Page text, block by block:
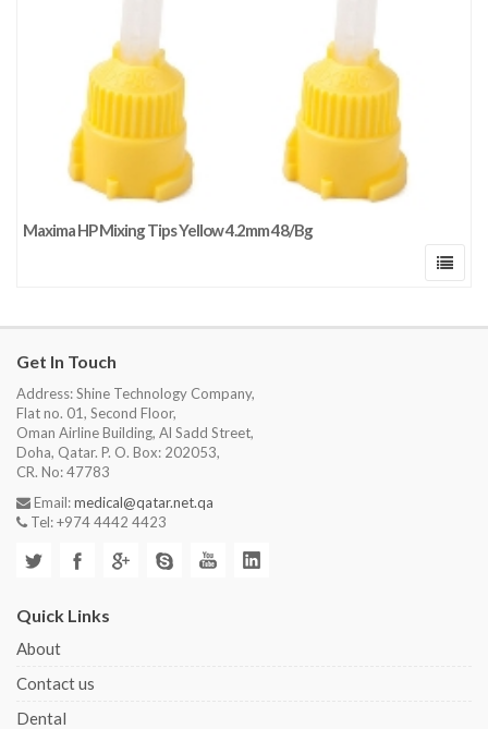
Maxima HP Mixing Tips Yellow 4.2mm 48/Bg
Get In Touch
Address: Shine Technology Company,
Flat no. 01, Second Floor,
Oman Airline Building, Al Sadd Street,
Doha, Qatar. P. O. Box: 202053,
CR. No: 47783
Email:medical@qatar.net.qa
Tel: +974 4442 4423
Quick Links
About
Contact us
Dental